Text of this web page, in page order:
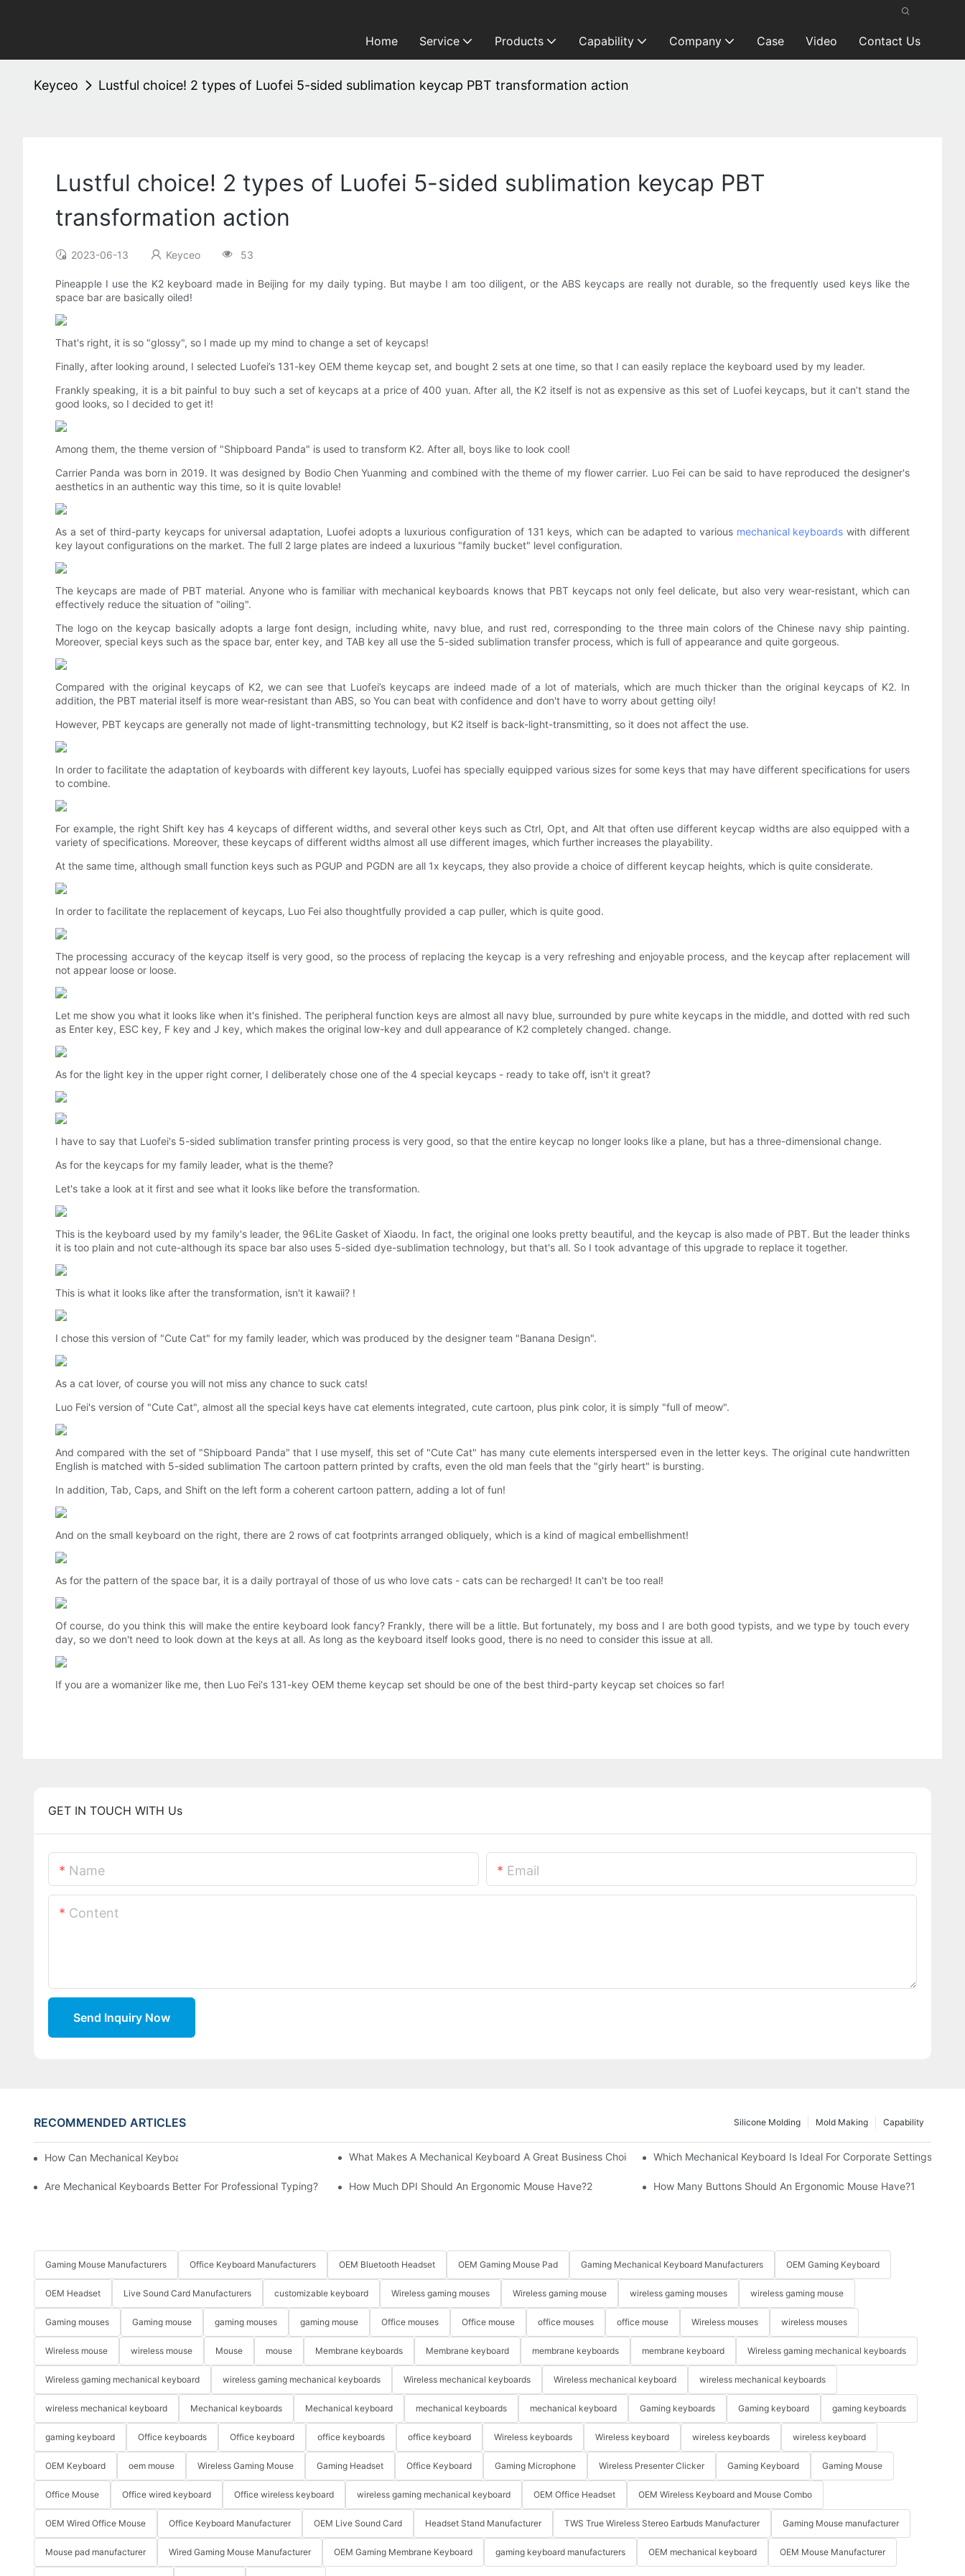
Home Service Products Capability Company Case Video Contact Us
Keyceo Lustful choice! 2 types of Luofei 5-sided sublimation keycap PBT transformation action
Lustful choice! 2 types of Luofei 5-sided sublimation keycap PBT
transformation action
2023-06-13 Keyceo 53
Pineapple I use the K2 keyboard made in Beijing for my daily typing. But maybe I am too diligent, or the ABS keycaps are really not durable, so the frequently used keys like the
space bar are basically oiled!
That's right, it is so "glossy", so I made up my mind to change a set of keycaps!
Finally, after looking around, I selected Luofei’s 131-key OEM theme keycap set, and bought 2 sets at one time, so that I can easily replace the keyboard used by my leader.
Frankly speaking, it is a bit painful to buy such a set of keycaps at a price of 400 yuan. After all, the K2 itself is not as expensive as this set of Luofei keycaps, but it can’t stand the
good looks, so I decided to get it!
Among them, the theme version of "Shipboard Panda" is used to transform K2. After all, boys like to look cool!
Carrier Panda was born in 2019. It was designed by Bodio Chen Yuanming and combined with the theme of my flower carrier. Luo Fei can be said to have reproduced the designer's
aesthetics in an authentic way this time, so it is quite lovable!
As a set of third-party keycaps for universal adaptation, Luofei adopts a luxurious configuration of 131 keys, which can be adapted to various mechanical keyboards with different
key layout configurations on the market. The full 2 ​​large plates are indeed a luxurious "family bucket" level configuration.
The keycaps are made of PBT material. Anyone who is familiar with mechanical keyboards knows that PBT keycaps not only feel delicate, but also very wear-resistant, which can
effectively reduce the situation of "oiling".
The logo on the keycap basically adopts a large font design, including white, navy blue, and rust red, corresponding to the three main colors of the Chinese navy ship painting.
Moreover, special keys such as the space bar, enter key, and TAB key all use the 5-sided sublimation transfer process, which is full of appearance and quite gorgeous.
Compared with the original keycaps of K2, we can see that Luofei’s keycaps are indeed made of a lot of materials, which are much thicker than the original keycaps of K2. In
addition, the PBT material itself is more wear-resistant than ABS, so You can beat with confidence and don't have to worry about getting oily!
However, PBT keycaps are generally not made of light-transmitting technology, but K2 itself is back-light-transmitting, so it does not affect the use.
In order to facilitate the adaptation of keyboards with different key layouts, Luofei has specially equipped various sizes for some keys that may have different specifications for users
to combine.
For example, the right Shift key has 4 keycaps of different widths, and several other keys such as Ctrl, Opt, and Alt that often use different keycap widths are also equipped with a
variety of specifications. Moreover, these keycaps of different widths almost all use different images, which further increases the playability.
At the same time, although small function keys such as PGUP and PGDN are all 1x keycaps, they also provide a choice of different keycap heights, which is quite considerate.
In order to facilitate the replacement of keycaps, Luo Fei also thoughtfully provided a cap puller, which is quite good.
The processing accuracy of the keycap itself is very good, so the process of replacing the keycap is a very refreshing and enjoyable process, and the keycap after replacement will
not appear loose or loose.
Let me show you what it looks like when it's finished. The peripheral function keys are almost all navy blue, surrounded by pure white keycaps in the middle, and dotted with red such
as Enter key, ESC key, F key and J key, which makes the original low-key and dull appearance of K2 completely changed. change.
As for the light key in the upper right corner, I deliberately chose one of the 4 special keycaps - ready to take off, isn't it great?
I have to say that Luofei's 5-sided sublimation transfer printing process is very good, so that the entire keycap no longer looks like a plane, but has a three-dimensional change.
As for the keycaps for my family leader, what is the theme?
Let's take a look at it first and see what it looks like before the transformation.
This is the keyboard used by my family's leader, the 96Lite Gasket of Xiaodu. In fact, the original one looks pretty beautiful, and the keycap is also made of PBT. But the leader thinks
it is too plain and not cute-although its space bar also uses 5-sided dye-sublimation technology, but that's all. So I took advantage of this upgrade to replace it together.
This is what it looks like after the transformation, isn't it kawaii? !
I chose this version of "Cute Cat" for my family leader, which was produced by the designer team "Banana Design".
As a cat lover, of course you will not miss any chance to suck cats!
Luo Fei's version of "Cute Cat", almost all the special keys have cat elements integrated, cute cartoon, plus pink color, it is simply "full of meow".
And compared with the set of "Shipboard Panda" that I use myself, this set of "Cute Cat" has many cute elements interspersed even in the letter keys. The original cute handwritten
English is matched with 5-sided sublimation The cartoon pattern printed by crafts, even the old man feels that the "girly heart" is bursting.
In addition, Tab, Caps, and Shift on the left form a coherent cartoon pattern, adding a lot of fun!
And on the small keyboard on the right, there are 2 rows of cat footprints arranged obliquely, which is a kind of magical embellishment!
As for the pattern of the space bar, it is a daily portrayal of those of us who love cats - cats can be recharged! It can't be too real!
Of course, do you think this will make the entire keyboard look fancy? Frankly, there will be a little. But fortunately, my boss and I are both good typists, and we type by touch every
day, so we don't need to look down at the keys at all. As long as the keyboard itself looks good, there is no need to consider this issue at all.
If you are a womanizer like me, then Luo Fei's 131-key OEM theme keycap set should be one of the best third-party keycap set choices so far!
GET IN TOUCH WITH Us
Name Email
Content
Send Inquiry Now
RECOMMENDED ARTICLES Capability
Mold Making
Silicone Molding
How Can Mechanical Keyboards Improve Work Efficiency? What Makes A Mechanical Keyboard A Great Business Choice? Which Mechanical Keyboard Is Ideal For Corporate Settings?
Are Mechanical Keyboards Better For Professional Typing? How Much DPI Should An Ergonomic Mouse Have?2 How Many Buttons Should An Ergonomic Mouse Have?1
Gaming Mouse Manufacturers Office Keyboard Manufacturers OEM Bluetooth Headset OEM Gaming Mouse Pad Gaming Mechanical Keyboard Manufacturers OEM Gaming Keyboard
OEM Headset Live Sound Card Manufacturers customizable keyboard Wireless gaming mouses Wireless gaming mouse wireless gaming mouses wireless gaming mouse
Gaming mouses Gaming mouse gaming mouses gaming mouse Office mouses Office mouse office mouses office mouse Wireless mouses wireless mouses
Wireless mouse wireless mouse Mouse mouse Membrane keyboards Membrane keyboard membrane keyboards membrane keyboard Wireless gaming mechanical keyboards
Wireless gaming mechanical keyboard wireless gaming mechanical keyboards Wireless mechanical keyboards Wireless mechanical keyboard wireless mechanical keyboards
wireless mechanical keyboard Mechanical keyboards Mechanical keyboard mechanical keyboards mechanical keyboard Gaming keyboards Gaming keyboard gaming keyboards
gaming keyboard Office keyboards Office keyboard office keyboards office keyboard Wireless keyboards Wireless keyboard wireless keyboards wireless keyboard
OEM Keyboard oem mouse Wireless Gaming Mouse Gaming Headset Office Keyboard Gaming Microphone Wireless Presenter Clicker Gaming Keyboard Gaming Mouse
Office Mouse Office wired keyboard Office wireless keyboard wireless gaming mechanical keyboard OEM Office Headset OEM Wireless Keyboard and Mouse Combo
OEM Wired Office Mouse Office Keyboard Manufacturer OEM Live Sound Card Headset Stand Manufacturer TWS True Wireless Stereo Earbuds Manufacturer Gaming Mouse manufacturer
Mouse pad manufacturer Wired Gaming Mouse Manufacturer OEM Gaming Membrane Keyboard gaming keyboard manufacturers OEM mechanical keyboard OEM Mouse Manufacturer